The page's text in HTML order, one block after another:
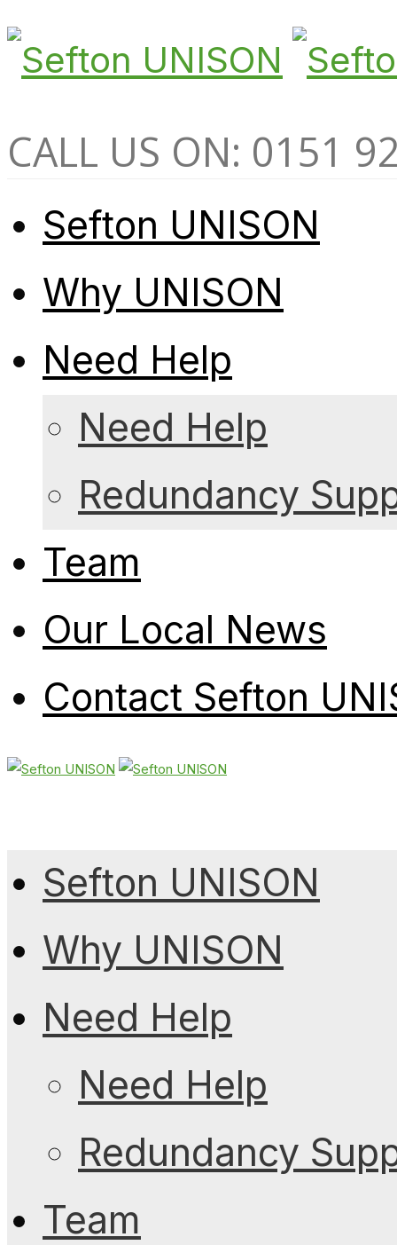
CALL US ON: 0151
Sefton UNISON
Why UNISON
Need Help
Need Help
Redundancy
Team
Our Local News
Contact Sefton
Sefton UNISON
Why UNISON
Need Help
Need Help
Redundancy
Team